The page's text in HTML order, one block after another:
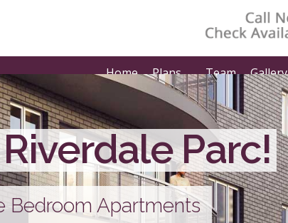
Home Plans Team Gallery
Parc!
Bedroom Apartments